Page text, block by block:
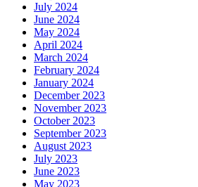
July 2024
June 2024
May 2024
April 2024
March 2024
February 2024
January 2024
December 2023
November 2023
October 2023
September 2023
August 2023
July 2023
June 2023
May 2023